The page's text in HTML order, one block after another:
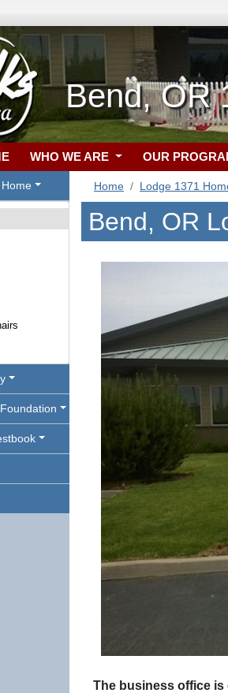
Bend, OR
WHO WE ARE OUR
Home Lodge 1371
Bend, OR
The business office is